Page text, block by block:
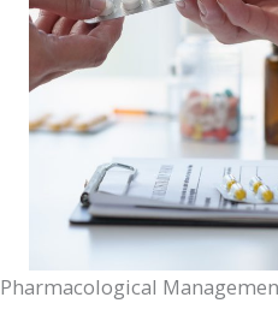
Pharmacological